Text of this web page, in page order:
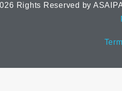
Rights Reserved by